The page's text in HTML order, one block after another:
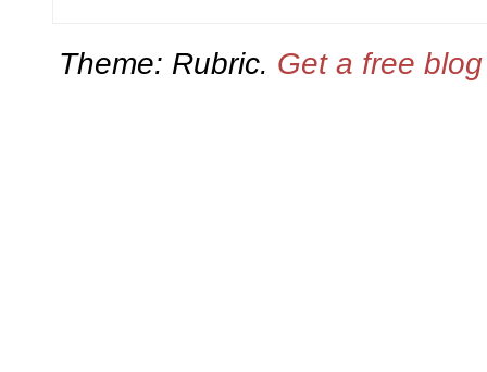
Theme: Rubric. Get a free